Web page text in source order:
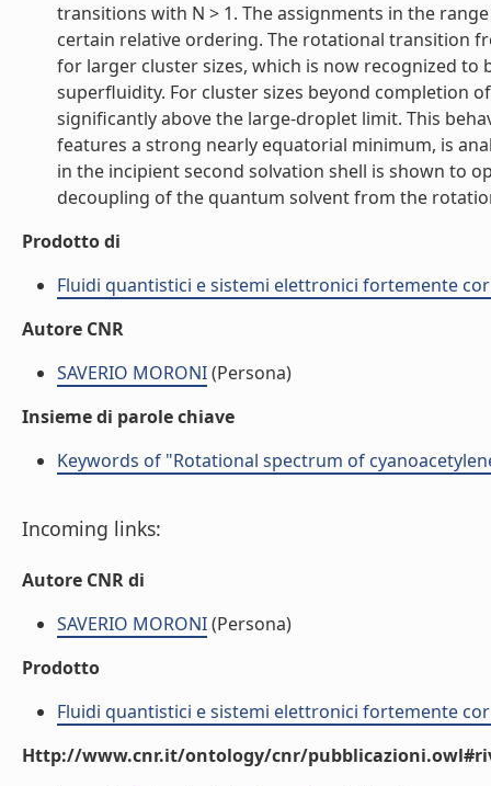
transitions with N > 1. The assignments in the
certain relative ordering. The rotational transition
for larger cluster sizes, which is now recognized
superfluidity. For cluster sizes beyond completion
significantly above the large-droplet limit. This
features a strong nearly equatorial minimum, is
in the incipient second solvation shell is shown to
decoupling of the quantum solvent from the
Prodotto di
Fluidi quantistici e sistemi elettronici fortemente
Autore CNR
SAVERIO MORONI(Persona)
Insieme di parole chiave
Keywords of "Rotational spectrum of
Incoming links:
Autore CNR di
SAVERIO MORONI(Persona)
Prodotto
Fluidi quantistici e sistemi elettronici fortemente
Http://www.cnr.it/ontology/cnr/